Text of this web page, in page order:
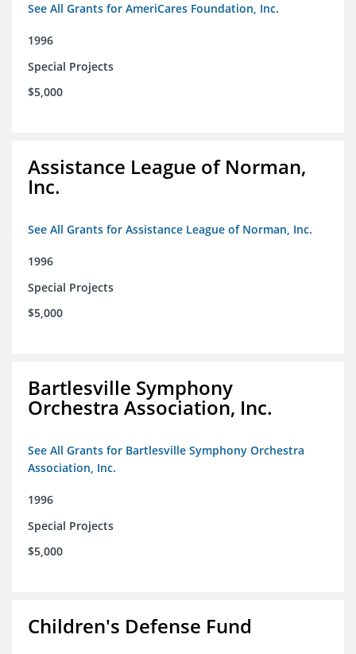
See All Grants for AmeriCares Foundation, Inc.
1996
Special Projects
$5,000
Assistance League of Norman,
Inc.
See All Grants for Assistance League of Norman, Inc.
1996
Special Projects
$5,000
Bartlesville Symphony
Orchestra Association, Inc.
See All Grants for Bartlesville Symphony Orchestra
Association, Inc.
1996
Special Projects
$5,000
Children's Defense Fund